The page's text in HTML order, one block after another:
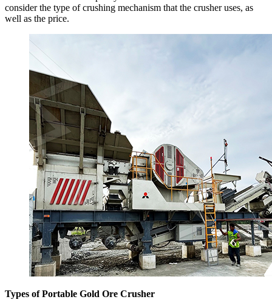
consider the type of crushing mechanism that the crusher uses, as
well as the price.
Types of Portable Gold Ore Crusher